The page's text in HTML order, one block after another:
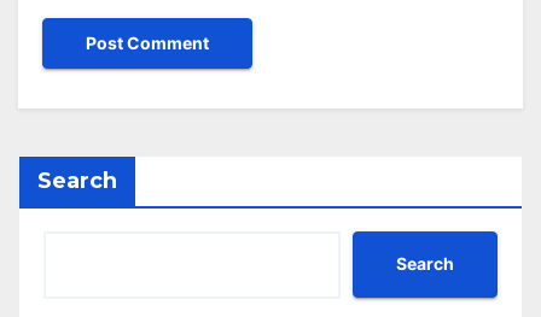
Search
Search